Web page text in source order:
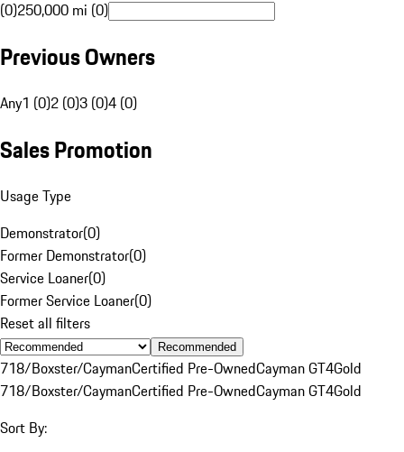
(0)250,000 mi (0)
Previous Owners
Any1 (0)2 (0)3 (0)4 (0)
Sales Promotion
Usage Type
Demonstrator(0)
Former Demonstrator(0)
Service Loaner(0)
Former Service Loaner(0)
Reset all filters
Recommended
718/Boxster/CaymanCertified Pre-OwnedCayman GT4Gold
718/Boxster/CaymanCertified Pre-OwnedCayman GT4Gold
Sort By: